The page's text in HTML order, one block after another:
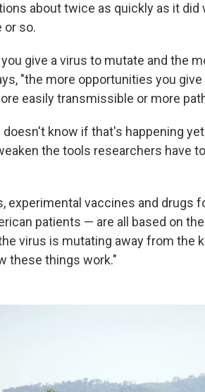
about twice as quickly as it did
or so.
give a virus to mutate and the
"the more opportunities you
easily transmissible or more
know if that's happening
the tools researchers have
experimental vaccines and drugs
patients — are all based on
virus is mutating away from the
these things work."